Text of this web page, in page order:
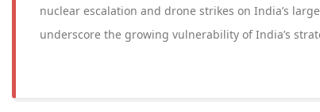
nuclear escalation and drone strikes on India’s
underscore the growing vulnerability of India’s